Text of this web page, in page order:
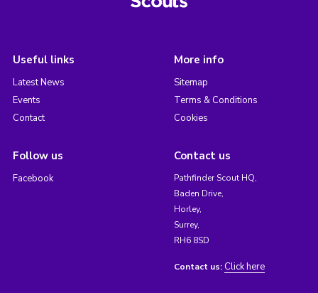
Useful links
Latest News
Events
Contact
More info
Sitemap
Terms & Conditions
Cookies
Follow us
Facebook
Contact us
Pathfinder Scout HQ,
Baden Drive,
Horley,
Surrey,
RH6 8SD
Contact us: Click here